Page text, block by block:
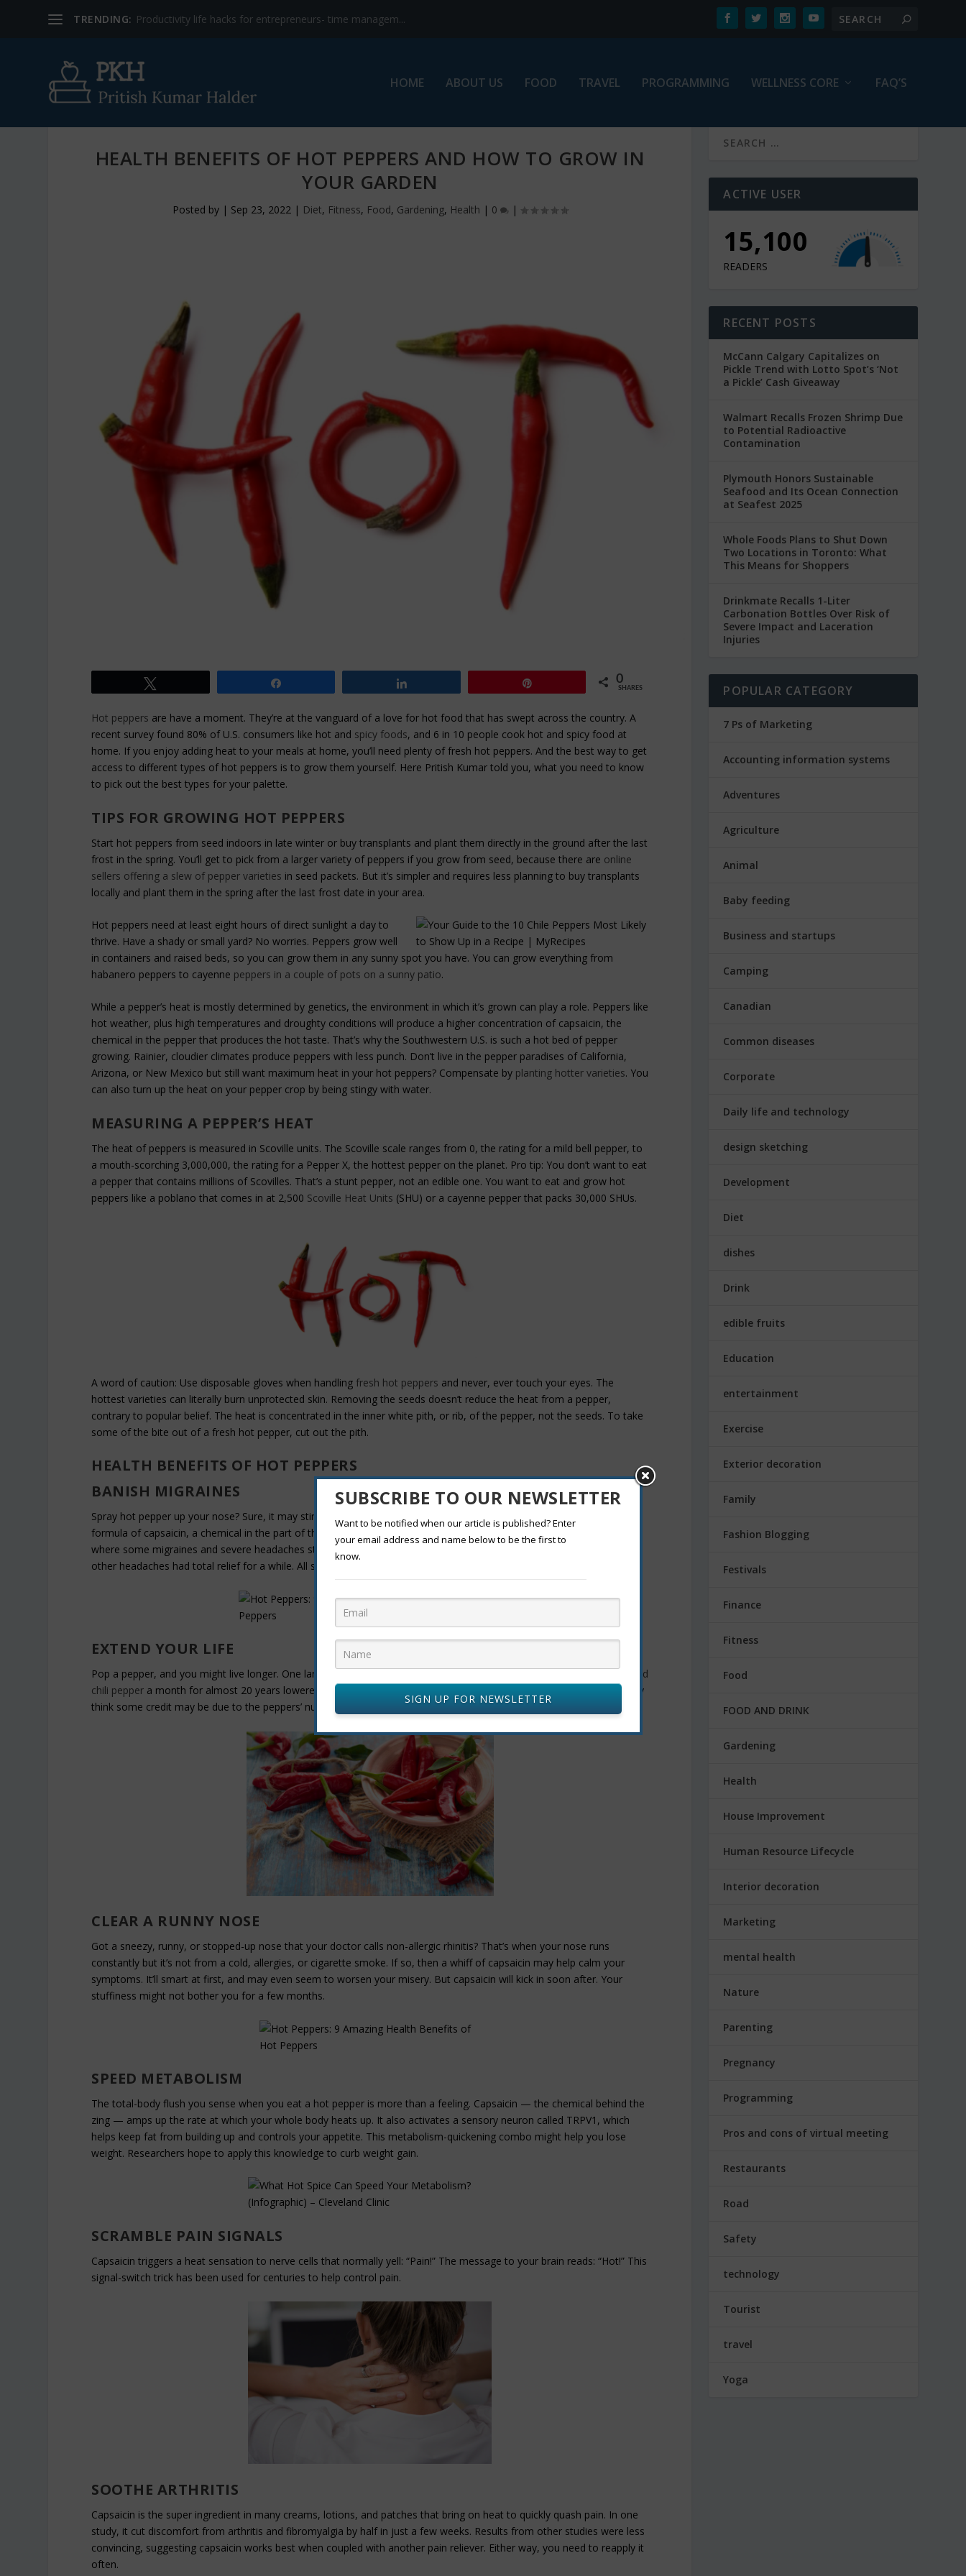
TRENDING: Productivity life hacks for entrepreneurs- time managem...
HOME ABOUT US FOOD TRAVEL PROGRAMMING WELLNESS CORE FAQ’S
HEALTH BENEFITS OF HOT PEPPERS AND HOW TO GROW IN
YOUR GARDEN
Posted by | Sep 23, 2022| Diet, Fitness, Food, Gardening, Health | 0 |
0
SHARES
Hot peppers are have a moment. They’re at the vanguard of a love for hot food that has swept across the country. A
recent survey found 80% of U.S. consumers like hot and spicy foods, and 6 in 10 people cook hot and spicy food at
home. If you enjoy adding heat to your meals at home, you’ll need plenty of fresh hot peppers. And the best way to get
access to different types of hot peppers is to grow them yourself. Here Pritish Kumar told you, what you need to know
to pick out the best types for your palette.
TIPS FOR GROWING HOT PEPPERS
Start hot peppers from seed indoors in late winter or buy transplants and plant them directly in the ground after the last
frost in the spring. You’ll get to pick from a larger variety of peppers if you grow from seed, because there are online
sellers offering a slew of pepper varieties in seed packets. But it’s simpler and requires less planning to buy transplants
locally and plant them in the spring after the last frost date in your area.
Hot peppers need at least eight hours of direct sunlight a day to
thrive. Have a shady or small yard? No worries. Peppers grow well
in containers and raised beds, so you can grow them in any sunny spot you have. You can grow everything from
habanero peppers to cayenne peppers in a couple of pots on a sunny patio.
While a pepper’s heat is mostly determined by genetics, the environment in which it’s grown can play a role. Peppers like
hot weather, plus high temperatures and droughty conditions will produce a higher concentration of capsaicin, the
chemical in the pepper that produces the hot taste. That’s why the Southwestern U.S. is such a hot bed of pepper
growing. Rainier, cloudier climates produce peppers with less punch. Don’t live in the pepper paradises of California,
Arizona, or New Mexico but still want maximum heat in your hot peppers? Compensate by planting hotter varieties. You
can also turn up the heat on your pepper crop by being stingy with water.
MEASURING A PEPPER’S HEAT
The heat of peppers is measured in Scoville units. The Scoville scale ranges from 0, the rating for a mild bell pepper, to
a mouth-scorching 3,000,000, the rating for a Pepper X, the hottest pepper on the planet. Pro tip: You don’t want to eat
a pepper that contains millions of Scovilles. That’s a stunt pepper, not an edible one. You want to eat and grow hot
peppers like a poblano that comes in at 2,500 Scoville Heat Units (SHU) or a cayenne pepper that packs 30,000 SHUs.
A word of caution: Use disposable gloves when handling fresh hot peppers and never, ever touch your eyes. The
hottest varieties can literally burn unprotected skin. Removing the seeds doesn’t reduce the heat from a pepper,
contrary to popular belief. The heat is concentrated in the inner white pith, or rib, of the pepper, not the seeds. To take
some of the bite out of a fresh hot pepper, cut out the pith.
HEALTH BENEFITS OF HOT PEPPERS
BANISH MIGRAINES
Spray hot pepper up your nose? Sure, it may sting. But it also may stop your migraine pain. The spray has a special
formula of capsaicin, a chemical in the part of the pepper that holds the seeds. It numbs your
brain’s trigeminal nerve
where some migraines and severe headaches start. Seven out of 10 people in a study who had cluster, tension, and
other headaches had total relief for a while. All said the sharp tingle was worth it.
EXTEND YOUR LIFE
Pop a pepper, and you might live longer. One large study showed that adults who ate at least one fresh or
dried hot red
chili pepper a month for almost 20 years lowered their chances of death by 13%. Researchers aren’t sure why, but they
think some credit may be due to the peppers’ nutrients and their power to fight inflammation and obesity.
CLEAR A RUNNY NOSE
Got a sneezy, runny, or stopped-up nose that your doctor calls non-allergic rhinitis? That’s when your nose runs
constantly but it’s not from a cold, allergies, or cigarette smoke. If so, then a whiff of capsaicin may help calm your
symptoms. It’ll smart at first, and may even seem to worsen your misery. But capsaicin will kick in soon after. Your
stuffiness might not bother you for a few months.
SPEED METABOLISM
The total-body flush you sense when you eat a hot pepper is more than a feeling. Capsaicin — the chemical behind the
zing — amps up the rate at which your whole body heats up. It also activates a sensory neuron called TRPV1, which
helps keep fat from building up and controls your appetite. This metabolism-quickening combo might help you lose
weight. Researchers hope to apply this knowledge to curb weight gain.
SCRAMBLE PAIN SIGNALS
Capsaicin triggers a heat sensation to nerve cells that normally yell: “Pain!” The message to your brain reads: “Hot!” This
signal-switch trick has been used for centuries to help control pain.
SOOTHE ARTHRITIS
Capsaicin is the super ingredient in many creams, lotions, and patches that bring on heat to quickly quash pain. In one
study, it cut discomfort from arthritis and fibromyalgia by half in just a few weeks. Results from other studies were less
convincing, suggesting capsaicin works best when coupled with another pain reliever. Either way, you need to reapply it
often.
ACTIVE USER
15,100
READERS
RECENT POSTS
McCann Calgary Capitalizes on
Pickle Trend with Lotto Spot’s ‘Not
a Pickle’ Cash Giveaway
Walmart Recalls Frozen Shrimp Due
to Potential Radioactive
Contamination
Plymouth Honors Sustainable
Seafood and Its Ocean Connection
at Seafest 2025
Whole Foods Plans to Shut Down
Two Locations in Toronto: What
This Means for Shoppers
Drinkmate Recalls 1-Liter
Carbonation Bottles Over Risk of
Severe Impact and Laceration
Injuries
POPULAR CATEGORY
7 Ps of Marketing
Accounting information systems
Adventures
Agriculture
Animal
Baby feeding
Business and startups
Camping
Canadian
Common diseases
Corporate
Daily life and technology
design sketching
Development
Diet
dishes
Drink
edible fruits
Education
entertainment
Exercise
Exterior decoration
Family
Fashion Blogging
Festivals
Finance
Fitness
Food
FOOD AND DRINK
Gardening
Health
House Improvement
Human Resource Lifecycle
Interior decoration
Marketing
mental health
Nature
Parenting
Pregnancy
Programming
Pros and cons of virtual meeting
Restaurants
Road
Safety
technology
Tourist
travel
Yoga
SUBSCRIBE TO OUR NEWSLETTER
Want to be notified when our article is published? Enter
your email address and name below to be the first to
know.
SIGN UP FOR NEWSLETTER